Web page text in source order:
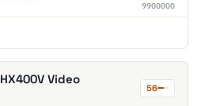
9900000
Video
56